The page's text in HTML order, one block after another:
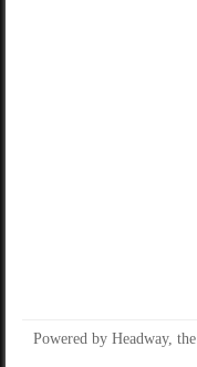
Powered by Headway, the